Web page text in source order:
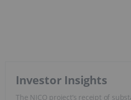
Investor Insights
The NICO project’s receipt of